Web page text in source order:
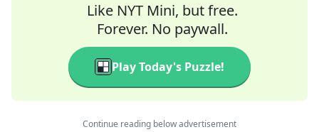
Like NYT Mini, but free.
Forever. No paywall.
Play Today's Puzzle!
Continue reading below advertisement